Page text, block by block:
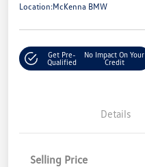
Location:McKenna BMW
Get Pre-
Qualified
No Impact On Your
Credit
Details
Selling Price